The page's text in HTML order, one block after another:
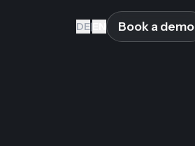
DE| Book a demo